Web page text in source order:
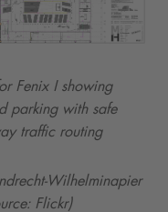
Fenix I showing
parking with safe
traffic routing
Wilhelminapier
Flickr)